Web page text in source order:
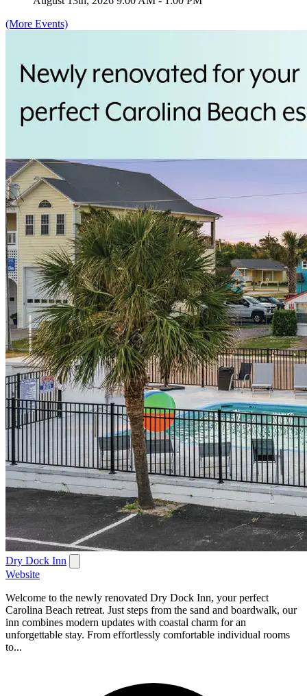
(More Events)
Dry Dock Inn
Website
Welcome to the newly renovated Dry Dock Inn, your perfect
Carolina Beach retreat. Just steps from the sand and boardwalk, our
inn combines modern updates with coastal charm for an
unforgettable stay. From effortlessly comfortable individual rooms
to...